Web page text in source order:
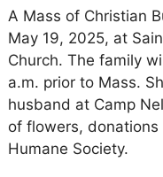
A Mass of Christian
May 19, 2025, at
Church. The family
a.m. prior to Mass.
husband at Camp
of flowers,
Humane Society.